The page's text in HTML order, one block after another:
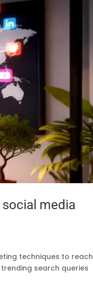
media
techniques to reach
search queries